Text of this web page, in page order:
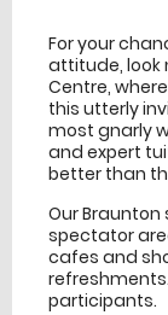
For your
attitude, look
Centre,
this utterly
most gnarly
and expert
better than
Our
spectator
cafes and
participants.